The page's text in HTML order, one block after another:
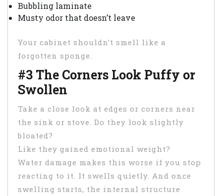
Bubbling laminate
Musty odor that doesn’t leave
Your cabinet shouldn’t smell like a
forgotten sponge.
#3 The Corners Look Puffy or
Swollen
Take a close look at edges or corners near
the sink or stove. Do they look slightly
bloated?
Like they gained emotional weight?
Water damage makes this worse if you stop
reacting to it. It swells quietly. And once
swelling starts, the internal structure